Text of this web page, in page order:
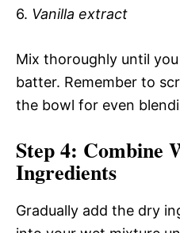
6. Vanilla extract
Mix thoroughly until
batter. Remember to
the bowl for even
Step 4: Combine
Ingredients
Gradually add the dry